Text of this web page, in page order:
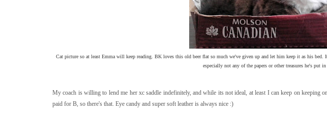
Cat picture so at least Emma will keep reading. BK loves this old beer flat so much we've given up and let him keep it as his
especially not any of the papers or other treasures he's put in
My coach is willing to lend me her xc saddle indefinitely, and while its not ideal, at least I can keep on
paid for B, so there's that. Eye candy and super soft leather is always nice :)